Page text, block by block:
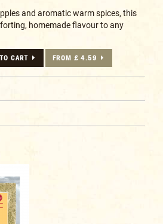
and aromatic warm spices, this
homemade flavour to any
CART FROM £ 4.59